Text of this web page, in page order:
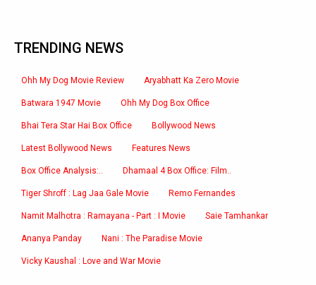
TRENDING NEWS
Ohh My Dog Movie Review Aryabhatt Ka Zero Movie
Batwara 1947 Movie Ohh My Dog Box Office
Bhai Tera Star Hai Box Office Bollywood News
Latest Bollywood News Features News
Box Office Analysis:.. Dhamaal 4 Box Office: Film..
Tiger Shroff : Lag Jaa Gale Movie Remo Fernandes
Namit Malhotra : Ramayana - Part : I Movie Saie Tamhankar
Ananya Panday Nani : The Paradise Movie
Vicky Kaushal : Love and War Movie